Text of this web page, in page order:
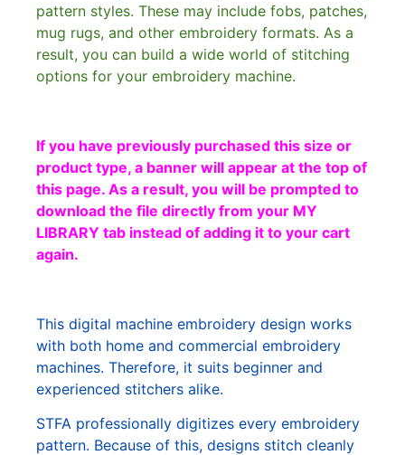
pattern styles. These may include fobs, patches,
mug rugs, and other embroidery formats. As a
result, you can build a wide world of stitching
options for your embroidery machine.
If you have previously purchased this size or
product type, a banner will appear at the top of
this page. As a result, you will be prompted to
download the file directly from your MY
LIBRARY tab instead of adding it to your cart
again.
This digital machine embroidery design works
with both home and commercial embroidery
machines. Therefore, it suits beginner and
experienced stitchers alike.
STFA professionally digitizes every embroidery
pattern. Because of this, designs stitch cleanly